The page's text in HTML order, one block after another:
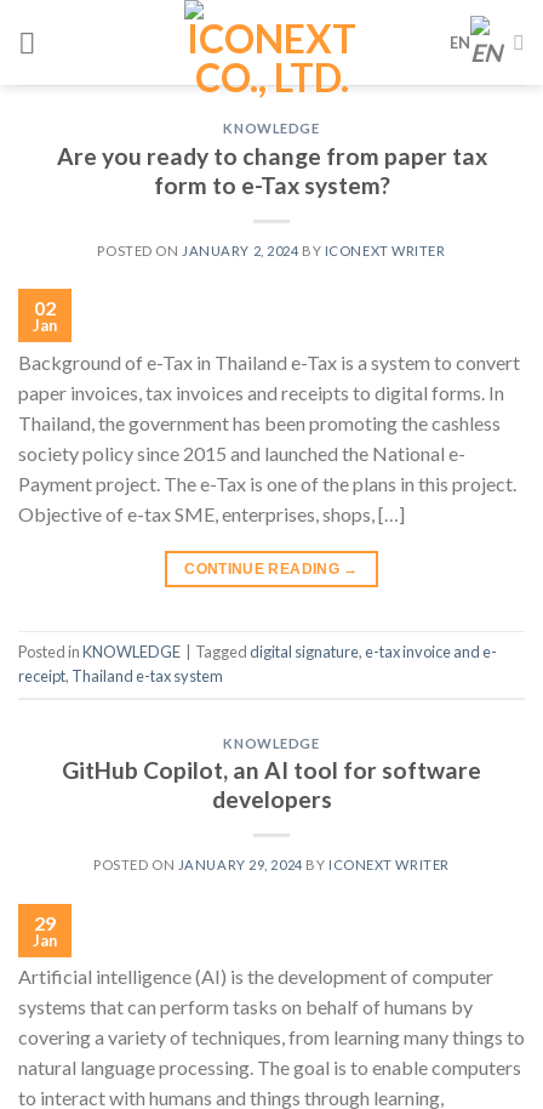
EN
KNOWLEDGE
Are you ready to change from paper tax
form to e-Tax system?
POSTED ON JANUARY 2, 2024 BY ICONEXT WRITER
02
Jan
Background of e-Tax in Thailand e-Tax is a system to convert
paper invoices, tax invoices and receipts to digital forms. In
Thailand, the government has been promoting the cashless
society policy since 2015 and launched the National e-
Payment project. The e-Tax is one of the plans in this project.
Objective of e-tax SME, enterprises, shops, […]
CONTINUE READING →
Posted inKNOWLEDGE Taggeddigital signature,e-tax invoice and e-
receipt, Thailand e-tax system
KNOWLEDGE
GitHub Copilot, an AI tool for software
developers
POSTED ON JANUARY 29, 2024 BY ICONEXT WRITER
29
Jan
Artificial intelligence (AI) is the development of computer
systems that can perform tasks on behalf of humans by
covering a variety of techniques, from learning many things to
natural language processing. The goal is to enable computers
to interact with humans and things through learning,